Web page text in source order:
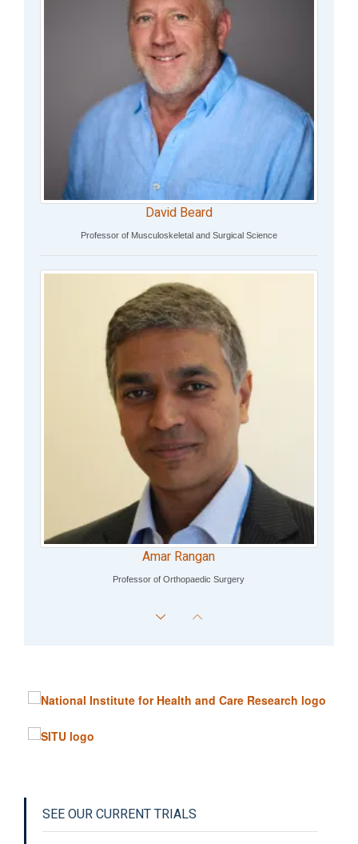
David Beard
Professor of Musculoskeletal and Surgical Science
Amar Rangan
Professor of Orthopaedic Surgery
SEE OUR CURRENT TRIALS